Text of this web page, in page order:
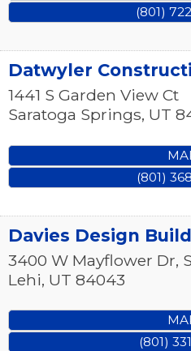
(801)
Datwyler
1441 S Garden View Ct
Saratoga Springs, UT
(801)
Davies Design Build
3400 W Mayflower Dr,
Lehi, UT 84043
(801)